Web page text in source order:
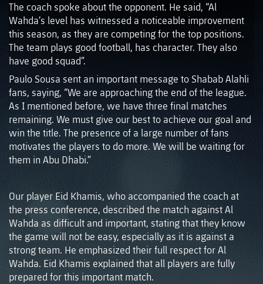
The coach spoke about the opponent. He said, “Al
Wahda’s level has witnessed a noticeable improvement
this season, as they are competing for the top positions.
The team plays good football, has character. They also
have good squad”.
Paulo Sousa sent an important message to Shabab Alahli
fans, saying, “We are approaching the end of the league.
As I mentioned before, we have three final matches
remaining. We must give our best to achieve our goal and
win the title. The presence of a large number of fans
motivates the players to do more. We will be waiting for
them in Abu Dhabi.”
Our player Eid Khamis, who accompanied the coach at
the press conference, described the match against Al
Wahda as difficult and important, stating that they know
the game will not be easy, especially as it is against a
strong team. He emphasized their full respect for Al
Wahda. Eid Khamis explained that all players are fully
prepared for this important match.